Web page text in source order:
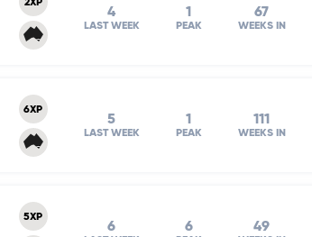
2XP
4
LAST WEEK
1
PEAK
67
WEEKS IN
6XP
5
LAST WEEK
1
PEAK
111
WEEKS IN
5XP
6 6 49